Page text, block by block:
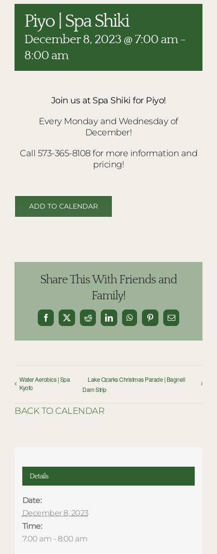
RESTAURANTS
PLAN AN EVENT
THE LODGE
Piyo | Spa Shiki
December 8, 2023 @ 7:00 am-
8:00 am
Join us at Spa Shiki for Piyo!
Every Monday and Wednesday of
December!
Call 573-365-8108 for more information and
pricing!
ADD TO CALENDAR
Share This With Friends and
Family!
Facebook
X Reddit LinkedInWhatsAppPinterestEmail
Water Aerobics | Spa
Kyoto
Lake Ozarks Christmas Parade | Bagnell
Dam Strip
BACK TO CALENDAR
Details
Date:
December 8, 2023
Time:
7:00 am - 8:00 am